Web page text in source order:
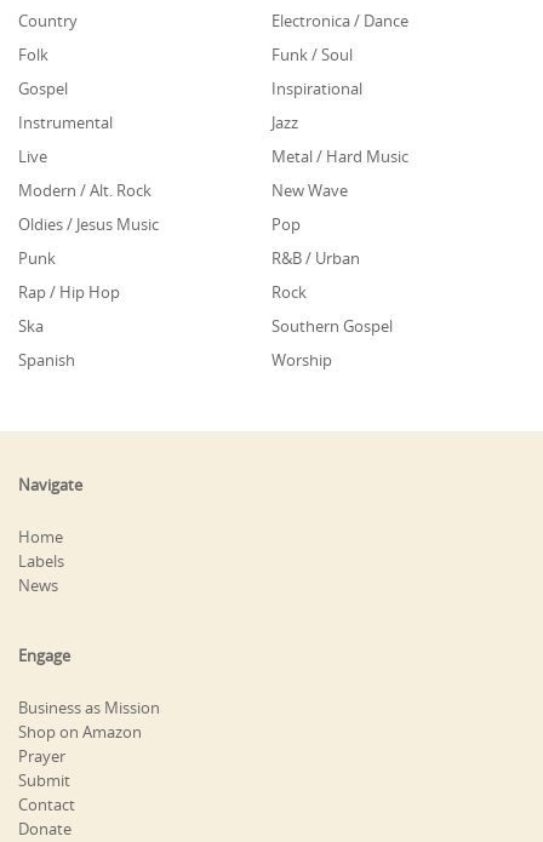
Country
Electronica / Dance
Folk
Funk / Soul
Gospel
Inspirational
Instrumental
Jazz
Live
Metal / Hard Music
Modern / Alt. Rock
New Wave
Oldies / Jesus Music
Pop
Punk
R&B / Urban
Rap / Hip Hop
Rock
Ska
Southern Gospel
Spanish
Worship
Navigate
Home
Labels
News
Engage
Business as Mission
Shop on Amazon
Prayer
Submit
Contact
Donate